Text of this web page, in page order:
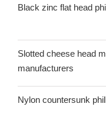
Black zinc flat head
Slotted cheese head
manufacturers
Nylon countersunk